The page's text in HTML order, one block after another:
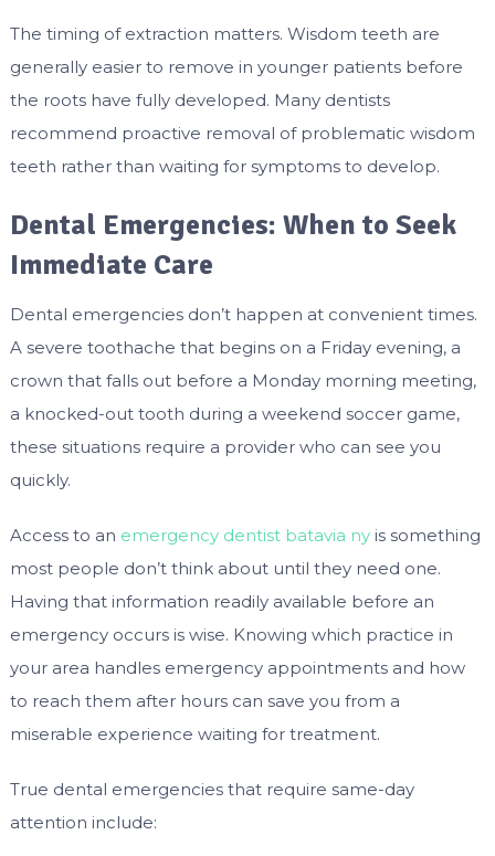
The timing of extraction matters. Wisdom teeth are
generally easier to remove in younger patients before
the roots have fully developed. Many dentists
recommend proactive removal of problematic wisdom
teeth rather than waiting for symptoms to develop.
Dental Emergencies: When to Seek
Immediate Care
Dental emergencies don’t happen at convenient times.
A severe toothache that begins on a Friday evening, a
crown that falls out before a Monday morning meeting,
a knocked-out tooth during a weekend soccer game,
these situations require a provider who can see you
quickly.
Access to an emergency dentist batavia nyis something
most people don’t think about until they need one.
Having that information readily available before an
emergency occurs is wise. Knowing which practice in
your area handles emergency appointments and how
to reach them after hours can save you from a
miserable experience waiting for treatment.
True dental emergencies that require same-day
attention include: